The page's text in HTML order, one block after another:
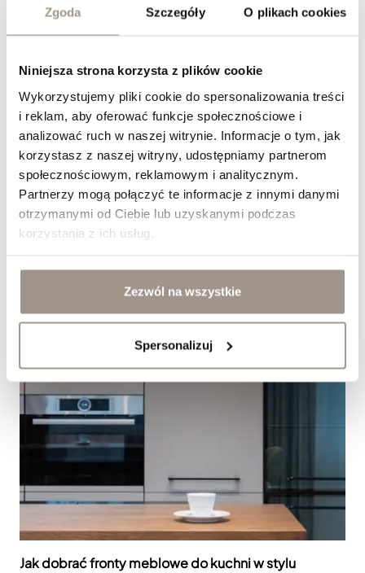
Zgoda Szczegóły O plikach cookies
Niniejsza strona korzysta z plików cookie
Wykorzystujemy pliki cookie do spersonalizowania treści
i reklam, aby oferować funkcje społecznościowe i
analizować ruch w naszej witrynie. Informacje o tym, jak
korzystasz z naszej witryny, udostępniamy partnerom
społecznościowym, reklamowym i analitycznym.
Partnerzy mogą połączyć te informacje z innymi danymi
otrzymanymi od Ciebie lub uzyskanymi podczas
korzystania z ich usług.
Zezwól na wszystkie
Spersonalizuj
Jak dobrać fronty meblowe do stylu klasycznego?
&nbsp;
Jak dobrać fronty meblowe do kuchni w stylu